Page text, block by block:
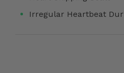
Irregular Heartbeat